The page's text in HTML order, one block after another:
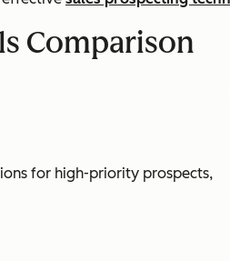
Comparison
for high-priority prospects,